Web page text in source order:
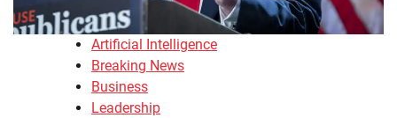
Artificial Intelligence
Breaking News
Business
Leadership